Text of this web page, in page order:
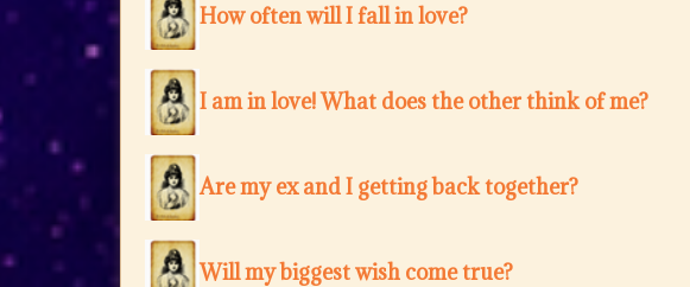
How often will I fall in love?
I am in love! What does the other think of me?
Are my ex and I getting back together?
Will my biggest wish come true?